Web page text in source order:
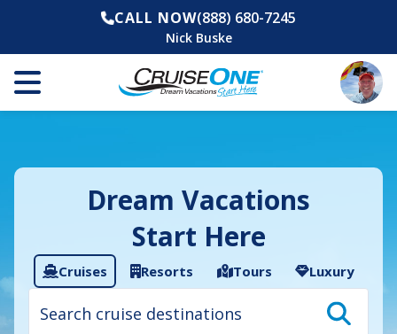
CALL NOW(888) 680-7245
Nick Buske
Dream Vacations
Start Here
Cruises Resorts Tours Luxury
Cruise
search